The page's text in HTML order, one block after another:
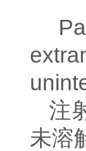
注
未溶